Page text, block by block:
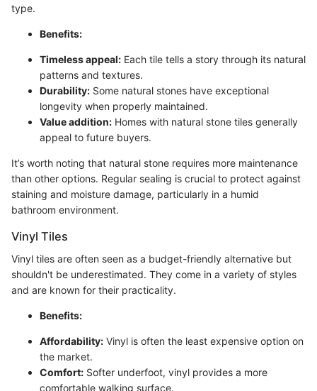
type.
Benefits:
Timeless appeal: Each tile tells a story through its natural
patterns and textures.
Durability: Some natural stones have exceptional
longevity when properly maintained.
Value addition: Homes with natural stone tiles generally
appeal to future buyers.
It’s worth noting that natural stone requires more maintenance
than other options. Regular sealing is crucial to protect against
staining and moisture damage, particularly in a humid
bathroom environment.
Vinyl Tiles
Vinyl tiles are often seen as a budget-friendly alternative but
shouldn't be underestimated. They come in a variety of styles
and are known for their practicality.
Benefits:
Affordability: Vinyl is often the least expensive option on
the market.
Comfort: Softer underfoot, vinyl provides a more
comfortable walking surface.